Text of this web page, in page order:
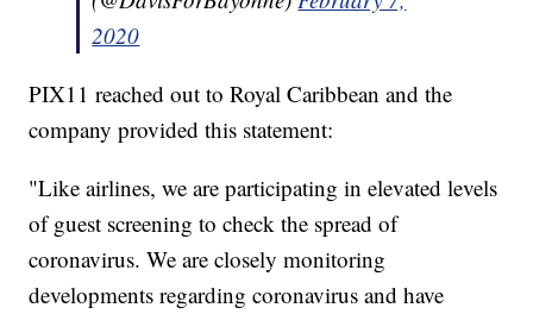
2020
PIX11 reached out to Royal Caribbean and the
company provided this statement:
"Like airlines, we are participating in elevated levels
of guest screening to check the spread of
coronavirus. We are closely monitoring
developments regarding coronavirus and have